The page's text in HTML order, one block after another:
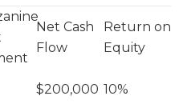
Net Cash
Flow
Return on
Equity
$200,000 10%